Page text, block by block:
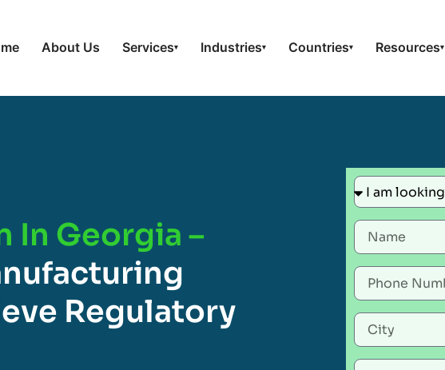
About Us Services▾ Industries▾ Countries▾ Resources▾
In Georgia –
Regulatory